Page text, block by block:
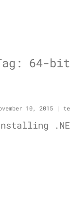
64-bit
10, 2015 |